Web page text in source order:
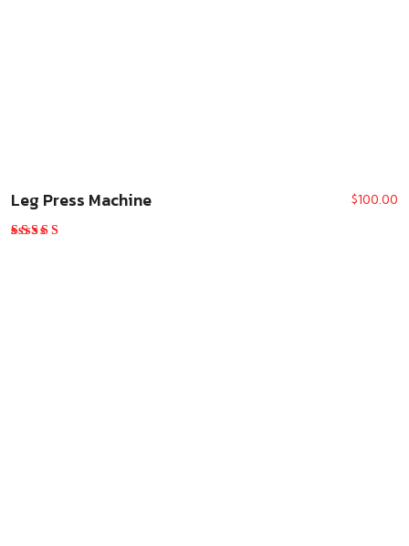
Leg Press Machine $100.00